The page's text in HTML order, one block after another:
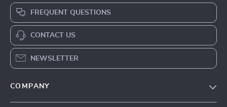
FREQUENT QUESTIONS
CONTACT US
NEWSLETTER
COMPANY